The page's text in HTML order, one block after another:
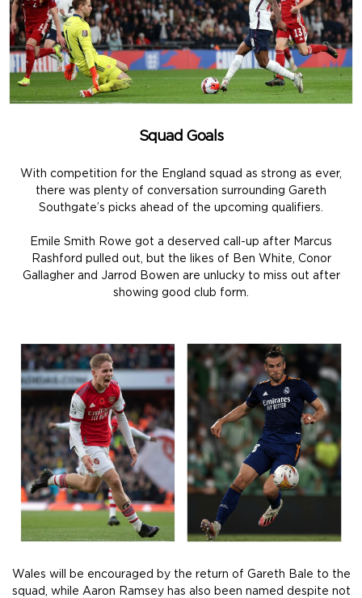
Squad Goals
With competition for the England squad as strong as ever,
there was plenty of conversation surrounding Gareth
Southgate’s picks ahead of the upcoming qualifiers.
Emile Smith Rowe got a deserved call-up after Marcus
Rashford pulled out, but the likes of Ben White, Conor
Gallagher and Jarrod Bowen are unlucky to miss out after
showing good club form.
Wales will be encouraged by the return of Gareth Bale to the
squad, while Aaron Ramsey has also been named despite not